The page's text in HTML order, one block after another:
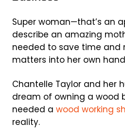
Super woman—that’s an
describe an amazing
needed to save time and
matters into her own
Chantelle Taylor and her
dream of owning a wood
needed a wood working
reality.